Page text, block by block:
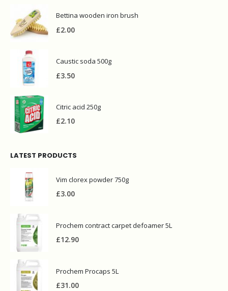
Bettina wooden iron brush
£2.00
Caustic soda 500g
£3.50
Citric acid 250g
£2.10
LATEST PRODUCTS
Vim clorex powder 750g
£3.00
Prochem contract carpet defoamer 5L
£12.90
Prochem Procaps 5L
£31.00